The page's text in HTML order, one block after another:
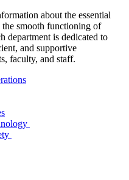
about the essential
the smooth functioning of
department is dedicated to
and supportive
faculty, and staff.